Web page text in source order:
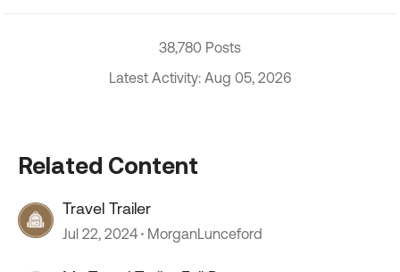
38,780 Posts
Latest Activity: Aug 05, 2026
Related Content
Travel Trailer
Jul 22, 2024 MorganLunceford